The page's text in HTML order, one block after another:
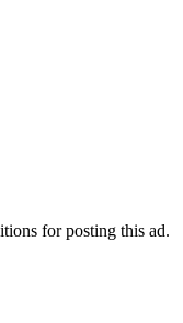
for posting this ad.